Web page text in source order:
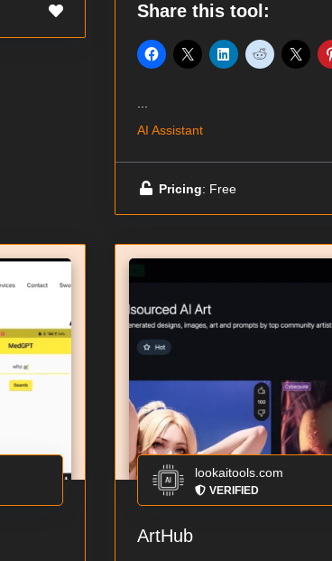
Share this tool:
AI Assistant
Pricing: Free
lookaitools.com
VERIFIED
ArtHub